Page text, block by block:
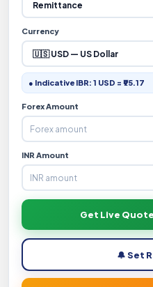
Currency
● Indicative IBR: 1 USD = ₹95.17
Forex Amount
INR Amount
Get Live
🔔 Set